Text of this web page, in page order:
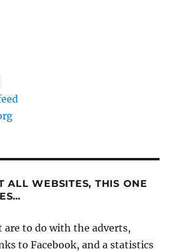
ALL WEBSITES, THIS ONE
are to do with the adverts,
to Facebook, and a statistics